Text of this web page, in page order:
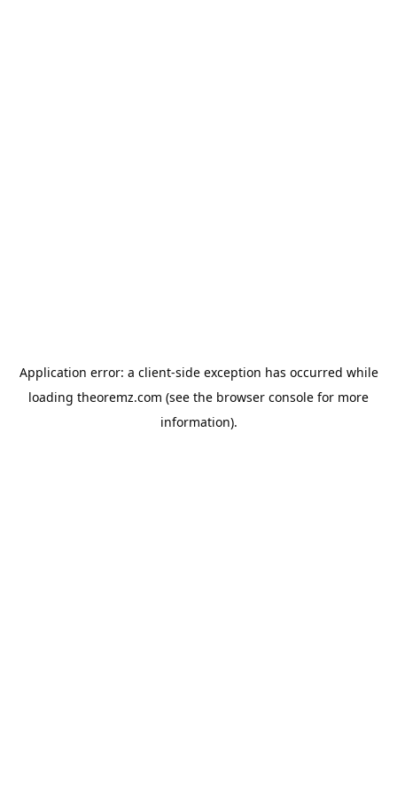
Application error: a client-side exception has occurred while
loading theoremz.com (see the browser console for more
information).